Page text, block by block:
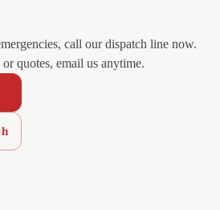
call our dispatch line now.
quotes, email us anytime.